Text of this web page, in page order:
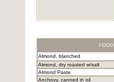
FOOD
Almond, blanched
Almond, dry roasted w/salt
Almond Paste
Anchovy, canned in oil